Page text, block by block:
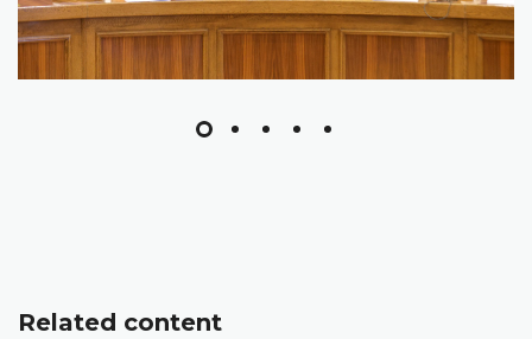
Related content